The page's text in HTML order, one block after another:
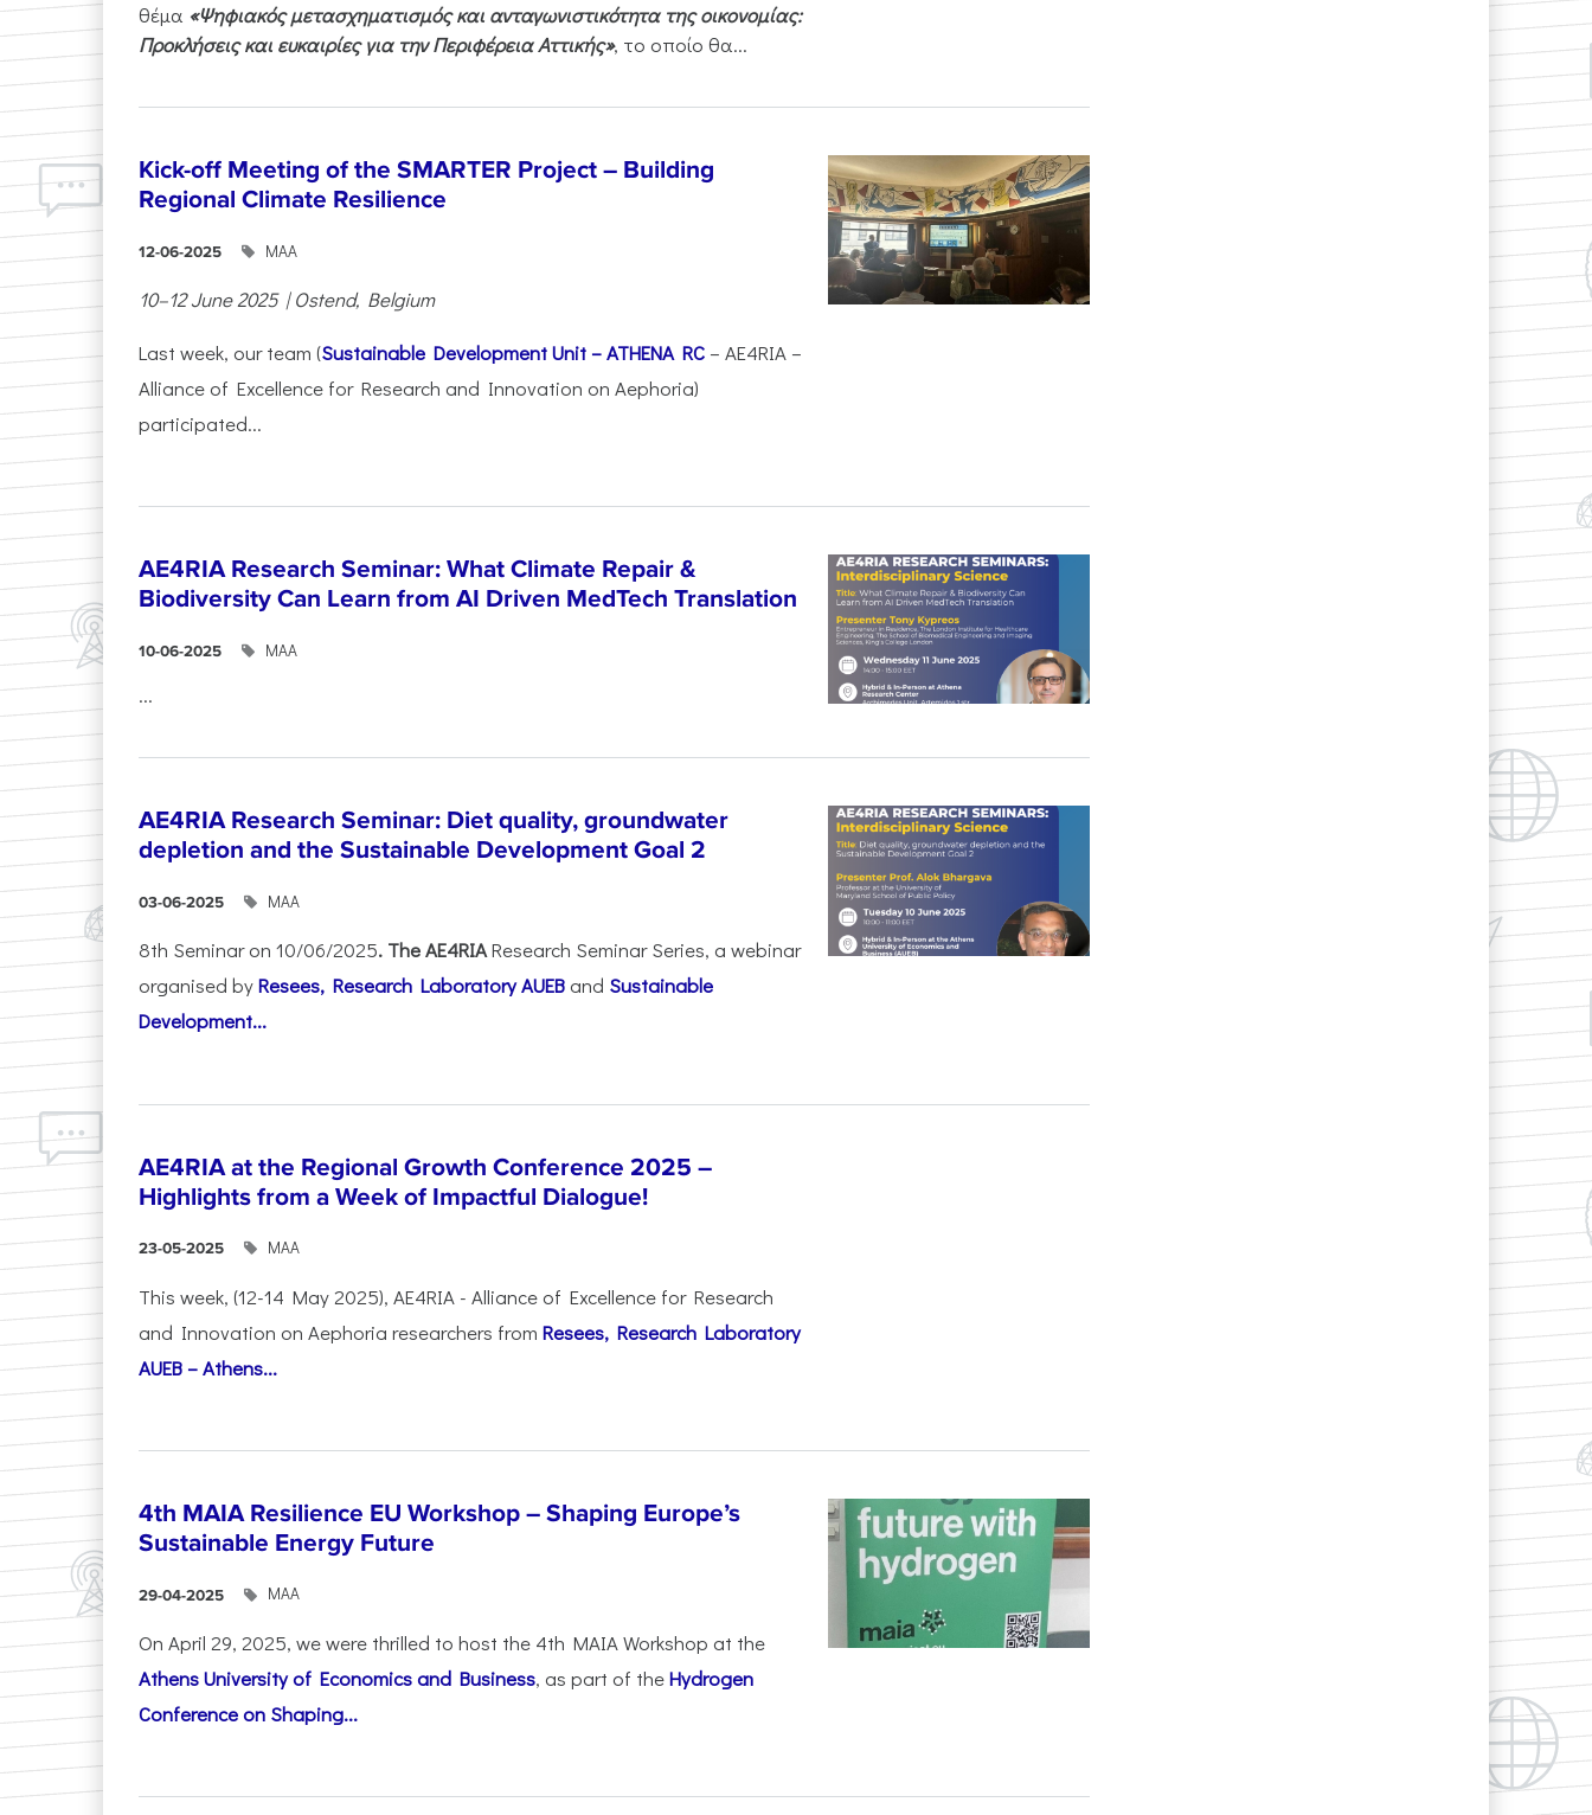
θέμα «Ψηφιακός μετασχηματισμός και ανταγωνιστικότητα της οικονομίας:
Προκλήσεις και ευκαιρίες για την Περιφέρεια Αττικής», το οποίο θα...
Kick-off Meeting of the SMARTER Project – Building
Regional Climate Resilience
12-06-2025 ΜΑΑ
10–12 June 2025 | Ostend, Belgium
Last week, our team (Sustainable Development Unit – ATHENA RC – AE4RIA –
Alliance of Excellence for Research and Innovation on Aephoria)
participated...
AE4RIA Research Seminar: What Climate Repair &
Biodiversity Can Learn from AI Driven MedTech Translation
10-06-2025 ΜΑΑ
...
AE4RIA Research Seminar: Diet quality, groundwater
depletion and the Sustainable Development Goal 2
03-06-2025 ΜΑΑ
8th Seminar on 10/06/2025. The AE4RIAResearch Seminar Series, a webinar
organised byResees, Research Laboratory AUEB and Sustainable
Development...
AE4RIA at the Regional Growth Conference 2025 –
Highlights from a Week of Impactful Dialogue!
23-05-2025 ΜΑΑ
This week, (12-14 May 2025), AE4RIA - Alliance of Excellence for Research
and Innovation on Αephoria researchers from Resees, Research Laboratory
AUEB – Athens...
4th MAIA Resilience EU Workshop – Shaping Europe’s
Sustainable Energy Future
29-04-2025 ΜΑΑ
On April 29, 2025, we were thrilled to host the 4th MAIA Workshop at the
Athens University of Economics and Business, as part of theHydrogen
Conference on Shaping...